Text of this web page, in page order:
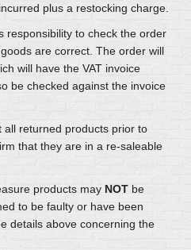
plus a restocking charge.
responsibility to check the order
are correct. The order will
will have the VAT invoice
be checked against the invoice
returned products prior to
that they are in a re-saleable
products may NOT be
to be faulty or have been
details above concerning the